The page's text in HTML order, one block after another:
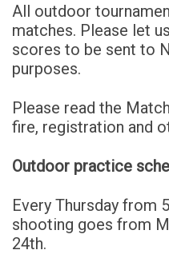
All outdoor
matches. Please let
scores to be sent to
purposes.
Please read the
fire, registration and
Outdoor practice
Every Thursday from
shooting goes from
24th.